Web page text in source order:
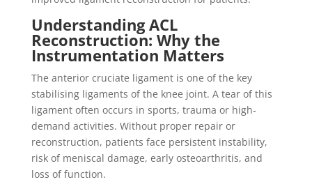
Understanding ACL
Reconstruction: Why the
Instrumentation Matters
The anterior cruciate ligament is one of the key
stabilising ligaments of the knee joint. A tear of this
ligament often occurs in sports, trauma or high‐
demand activities. Without proper repair or
reconstruction, patients face persistent instability,
risk of meniscal damage, early osteoarthritis, and
loss of function.